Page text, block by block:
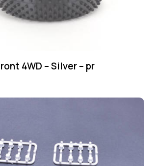
4WD – Silver – pr